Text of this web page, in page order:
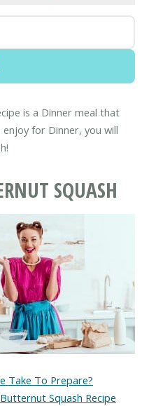
is a Dinner meal that
for Dinner, you will
SQUASH
Take To Prepare?
Squash Recipe